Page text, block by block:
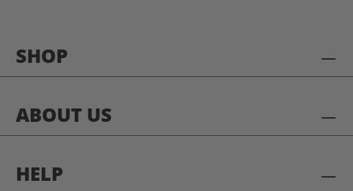
SHOP
ABOUT US
HELP